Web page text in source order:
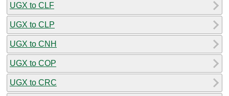
UGX to CLF
UGX to CLP
UGX to CNH
UGX to COP
UGX to CRC